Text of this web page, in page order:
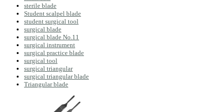
sterile blade
Student scalpel blade
student surgical tool
surgical blade
surgical blade No.11
surgical instrument
surgical practice blade
surgical tool
surgical triangular
surgical triangular blade
Triangular blade